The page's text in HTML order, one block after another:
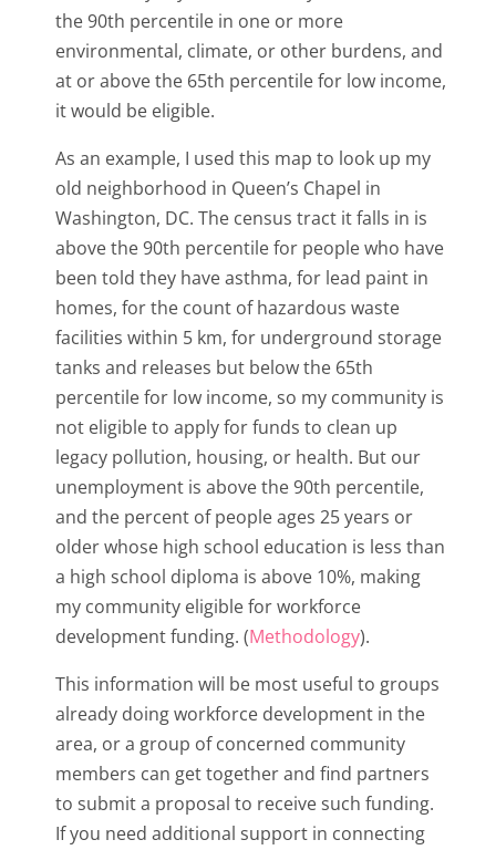
the 90th percentile in one or more
environmental, climate, or other burdens, and
at or above the 65th percentile for low income,
it would be eligible.
As an example, I used this map to look up my
old neighborhood in Queen’s Chapel in
Washington, DC. The census tract it falls in is
above the 90th percentile for people who have
been told they have asthma, for lead paint in
homes, for the count of hazardous waste
facilities within 5 km, for underground storage
tanks and releases but below the 65th
percentile for low income, so my community is
not eligible to apply for funds to clean up
legacy pollution, housing, or health. But our
unemployment is above the 90th percentile,
and the percent of people ages 25 years or
older whose high school education is less than
a high school diploma is above 10%, making
my community eligible for workforce
development funding. (Methodology).
This information will be most useful to groups
already doing workforce development in the
area, or a group of concerned community
members can get together and find partners
to submit a proposal to receive such funding.
If you need additional support in connecting